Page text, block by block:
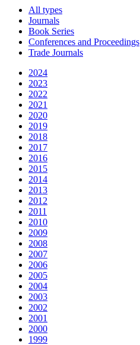
All types
Journals
Book Series
Conferences and Proceedings
Trade Journals
2024
2023
2022
2021
2020
2019
2018
2017
2016
2015
2014
2013
2012
2011
2010
2009
2008
2007
2006
2005
2004
2003
2002
2001
2000
1999